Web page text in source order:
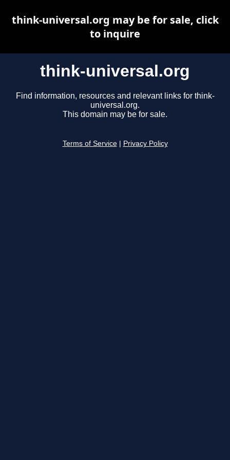
think-universal.org
Find information, resources and relevant links for think-
universal.org.
This domain may be for sale.
Terms of Service Privacy Policy
think-universal.org may be for sale, click
to inquire